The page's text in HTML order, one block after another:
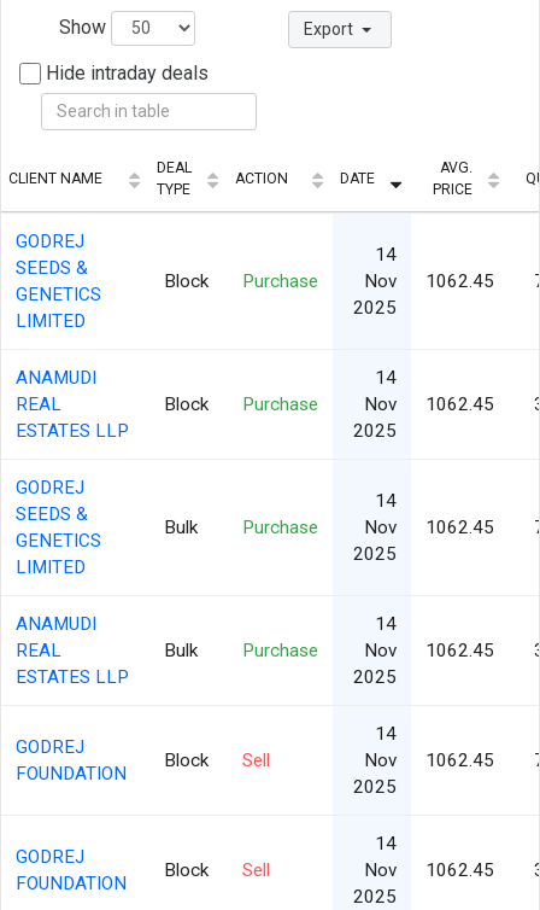
Show Export
Hide intraday deals
CLIENT NAME
DEAL
TYPE
ACTION DATE
AVG.
PRICE
GODREJ
SEEDS &
GENETICS
LIMITED
Block Purchase
14
Nov
2025
1062.45
ANAMUDI
REAL
ESTATES LLP
Block Purchase
14
Nov
2025
1062.45
GODREJ
SEEDS &
GENETICS
LIMITED
Bulk Purchase
14
Nov
2025
1062.45
ANAMUDI
REAL
ESTATES LLP
Bulk Purchase
14
Nov
2025
1062.45
GODREJ
FOUNDATION
Block Sell
14
Nov
2025
1062.45
GODREJ
FOUNDATION
Block Sell
14
Nov
2025
1062.45